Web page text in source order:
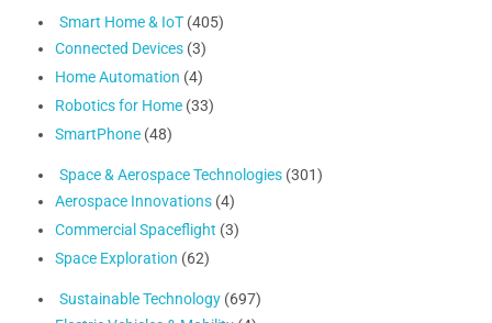
Smart Home & IoT (405)
Connected Devices (3)
Home Automation (4)
Robotics for Home (33)
SmartPhone (48)
Space & Aerospace Technologies (301)
Aerospace Innovations (4)
Commercial Spaceflight (3)
Space Exploration (62)
Sustainable Technology (697)